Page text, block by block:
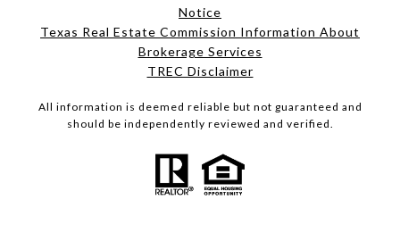
Notice
Texas Real Estate Commission Information About
Brokerage Services
TREC Disclaimer
All information is deemed reliable but not guaranteed and
should be independently reviewed and verified.